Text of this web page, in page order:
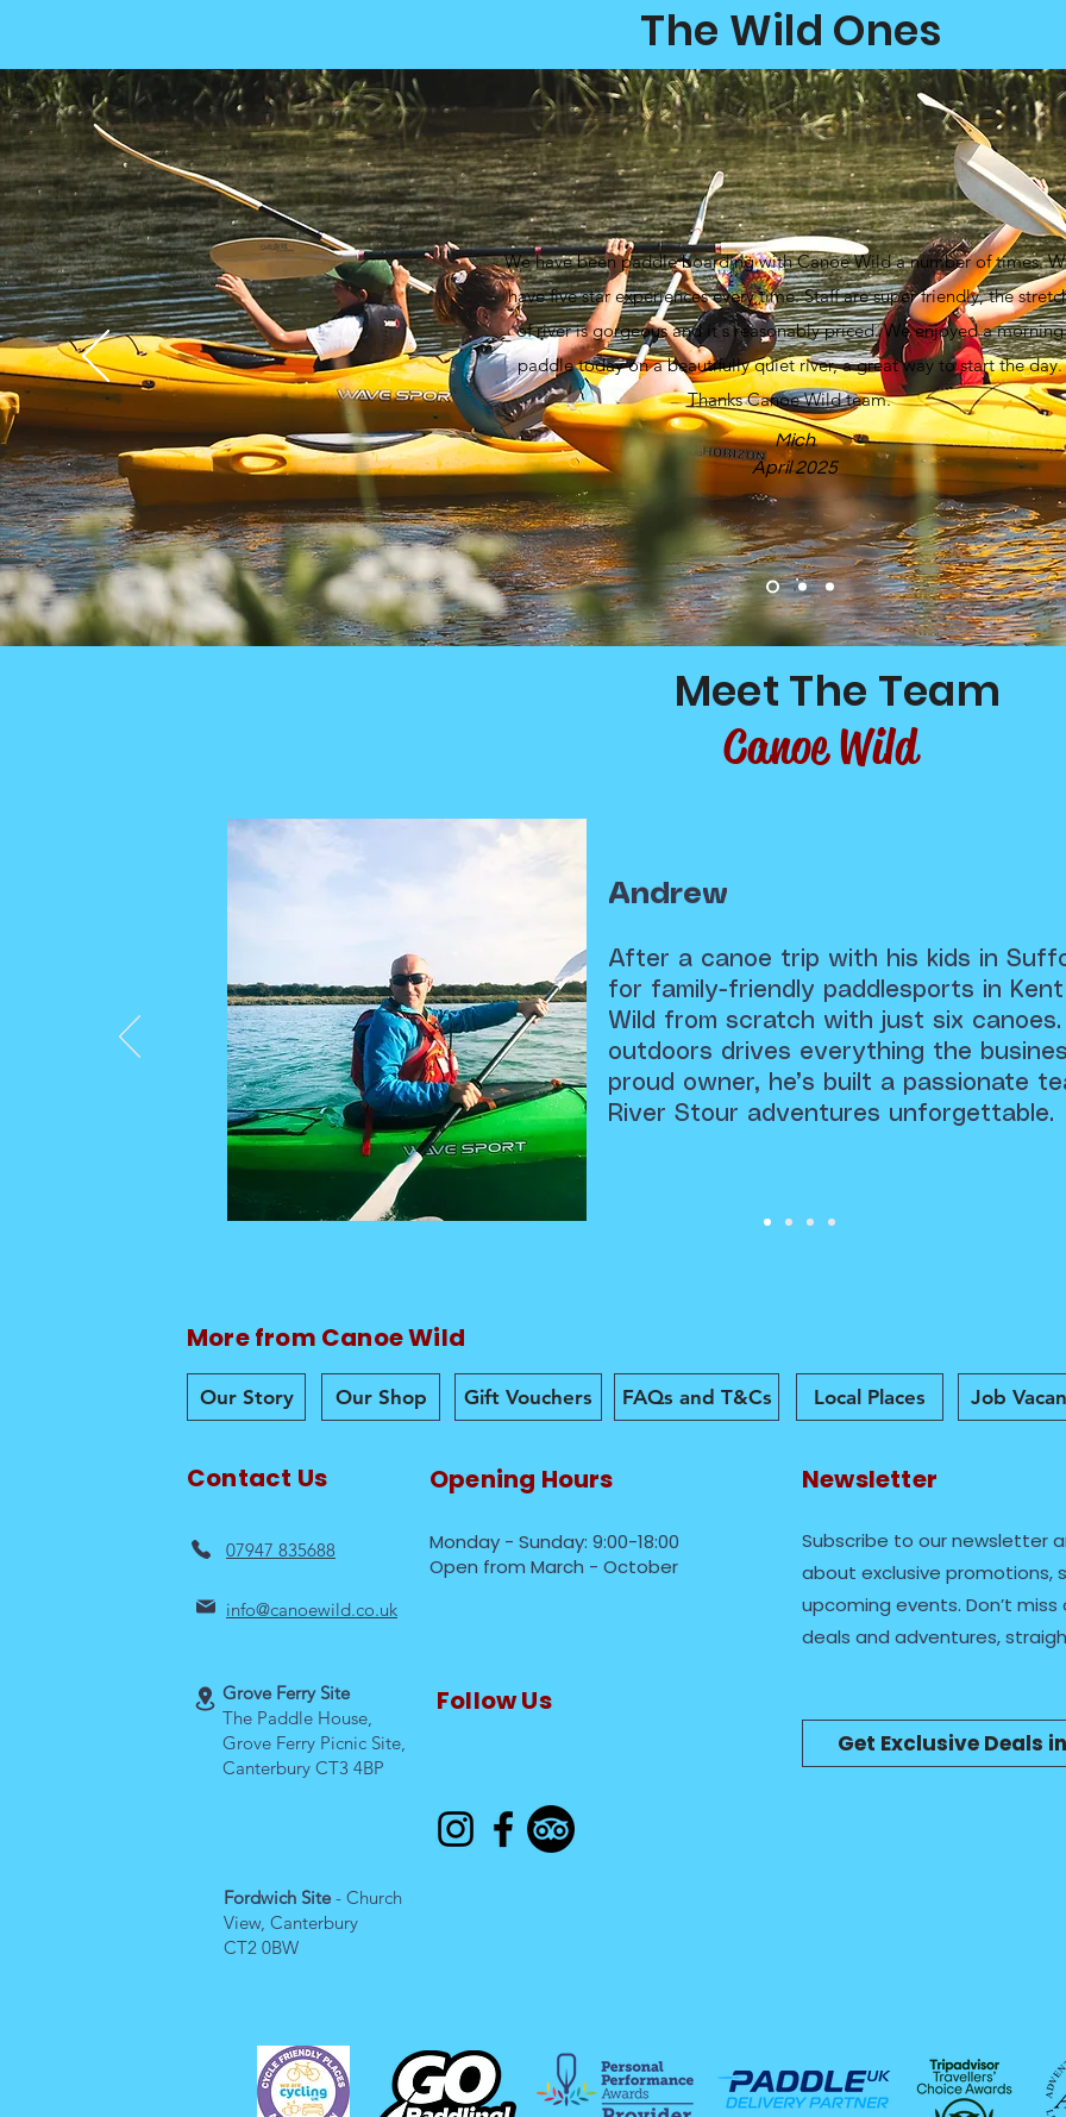
The Wild Ones
We have been paddle boarding with Canoe Wild a number of times.
have five star experiences every time. Staff are super friendly, the
of river is gorgeous and it's reasonably priced. We enjoyed a morning
paddle today on a beautifully quiet river, a great way to start the day.
Thanks Canoe Wild team.
Mich
April 2025
Canoe Wild
Meet The Team
Andrew
After a canoe trip with his kids in
for family-friendly paddlesports in
Wild from scratch with just six
outdoors drives everything the
proud owner, he’s built a passionate
River Stour adventures unforgettable.
More from Canoe Wild
Our Story Our Shop Gift Vouchers FAQs and T&Cs
Contact Us
07947 835688
info@canoewild.co.uk
Opening Hours
Monday - Sunday: 9:00-18:00
Open from March - October
Grove Ferry Site
The Paddle House,
Grove Ferry Picnic Site,
Canterbury CT3 4BP
Follow Us
Local Places Job
Newsletter
Subscribe to our newsletter
about exclusive promotions,
upcoming events. Don’t
deals and adventures,
Get Exclusive Deals
Fordwich Site - Church
View, Canterbury
CT2 0BW